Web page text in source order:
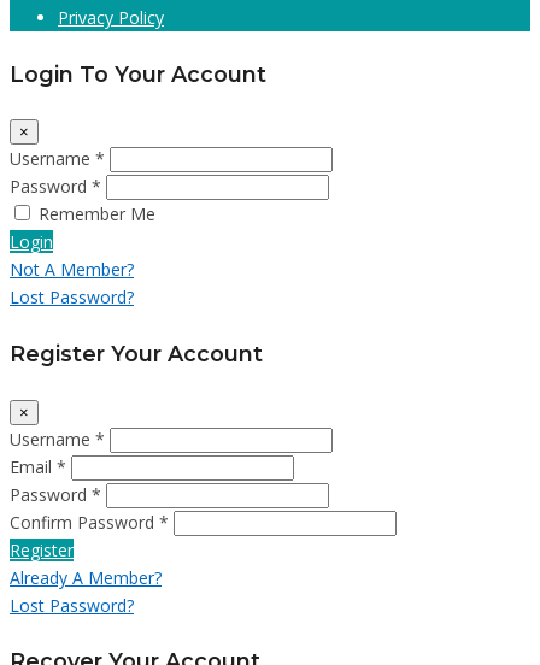
Privacy Policy
Login To Your Account
×
Username *
Password *
Remember Me
Login
Not A Member?
Lost Password?
Register Your Account
×
Username *
Email *
Password *
Confirm Password *
Register
Already A Member?
Lost Password?